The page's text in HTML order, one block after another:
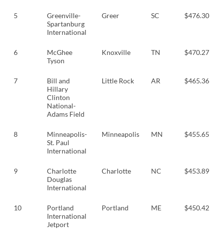
5
Greenville-
Spartanburg
International
Greer SC $476.30
6
McGhee
Tyson
Knoxville TN $470.27
7
Bill and
Hillary
Clinton
National-
Adams Field
Little Rock AR $465.36
8
Minneapolis-
St. Paul
International
Minneapolis MN $455.65
9
Charlotte
Douglas
International
Charlotte NC $453.89
10
Portland
International
Jetport
Portland ME $450.42